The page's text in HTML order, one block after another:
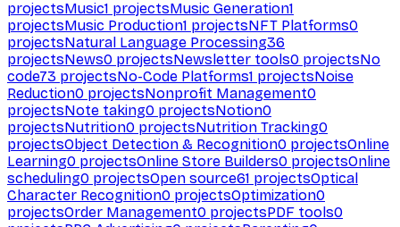
projectsMusic1 projectsMusic Generation1
projectsMusic Production1 projectsNFT Platforms0
projectsNatural Language Processing36
projectsNews0 projectsNewsletter tools0 projectsNo
code73 projectsNo-Code Platforms1 projectsNoise
Reduction0 projectsNonprofit Management0
projectsNote taking0 projectsNotion0
projectsNutrition0 projectsNutrition Tracking0
projectsObject Detection & Recognition0 projectsOnline
Learning0 projectsOnline Store Builders0 projectsOnline
scheduling0 projectsOpen source61 projectsOptical
Character Recognition0 projectsOptimization0
projectsOrder Management0 projectsPDF tools0